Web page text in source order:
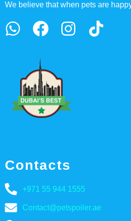
We believe that when pets are
Contacts
+971 55 944 1555
Contact@petspoiler.ae